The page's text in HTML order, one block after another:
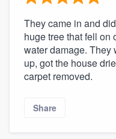
They came in and
huge tree that fell on
water damage. They
up, got the house
carpet removed.
Share